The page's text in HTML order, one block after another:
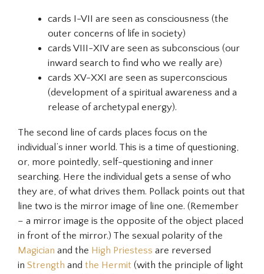
cards I-VII are seen as consciousness (the
outer concerns of life in society)
cards VIII-XIV are seen as subconscious (our
inward search to find who we really are)
cards XV-XXI are seen as superconscious
(development of a spiritual awareness and a
release of archetypal energy).
The second line of cards places focus on the
individual’s inner world. This is a time of questioning,
or, more pointedly, self-questioning and inner
searching. Here the individual gets a sense of who
they are, of what drives them. Pollack points out that
line two is the mirror image of line one. (Remember
– a mirror image is the opposite of the object placed
in front of the mirror.) The sexual polarity of the
Magician and the High Priestess are reversed
in Strength and the Hermit (with the principle of light